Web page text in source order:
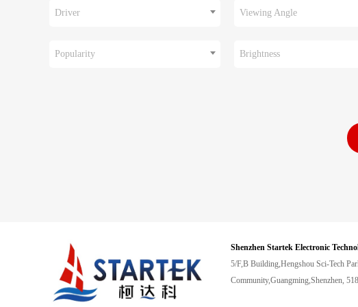
Driver Viewing Angle
Popularity Brightness
Shenzhen Startek Electronic
5/F,B Building,Hengshou Sci-Tech
Community,Guangming,Shenzhen,